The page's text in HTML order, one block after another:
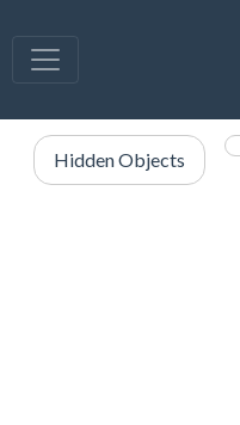
Hidden Objects